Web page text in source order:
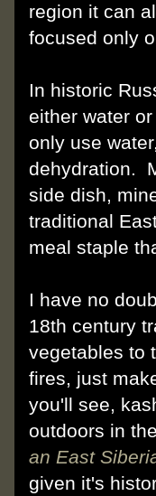
region it can
focused only
In historic
either water
only use
dehydration.
side dish,
traditional
meal staple
I have no
18th century
vegetables to
fires, just
you'll see,
outdoors in
an East
given it's